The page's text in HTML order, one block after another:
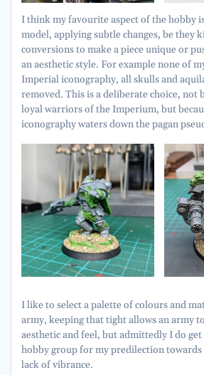
I think my favourite aspect of the hobby
model, applying subtle changes, be they
conversions to make a piece unique or
an aesthetic style. For example none of
Imperial iconography, all skulls and
removed. This is a deliberate choice, not
loyal warriors of the Imperium, but
iconography waters down the pagan
I like to select a palette of colours and
army, keeping that tight allows an army
aesthetic and feel, but admittedly I do
hobby group for my predilection towards
lack of vibrance.